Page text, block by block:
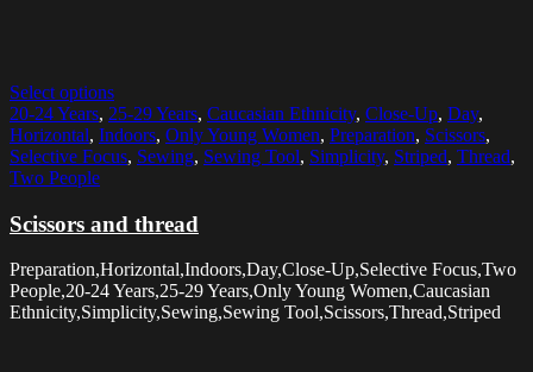
Select options
20-24 Years, 25-29 Years, Caucasian Ethnicity, Close-Up, Day,
Horizontal, Indoors, Only Young Women, Preparation, Scissors,
Selective Focus, Sewing, Sewing Tool, Simplicity, Striped, Thread,
Two People
Scissors and thread
Preparation,Horizontal,Indoors,Day,Close-Up,Selective Focus,Two
People,20-24 Years,25-29 Years,Only Young Women,Caucasian
Ethnicity,Simplicity,Sewing,Sewing Tool,Scissors,Thread,Striped